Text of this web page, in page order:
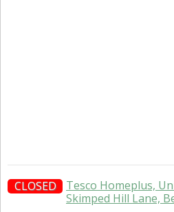
CLOSED
Tesco Homeplus,
Skimped Hill Lane,